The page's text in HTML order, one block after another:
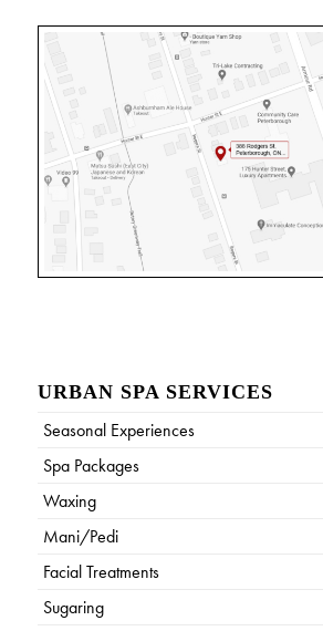
URBAN SPA SERVICES
Seasonal Experiences
Spa Packages
Waxing
Mani/Pedi
Facial Treatments
Sugaring